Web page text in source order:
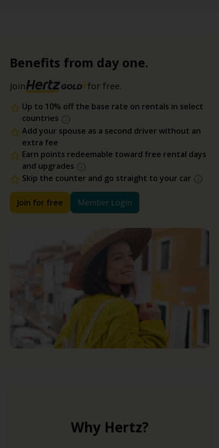
Benefits from day one.
Join for free.
Up to 10% off the base rate on rentals in select
countries
Add your spouse as a second driver without an
extra fee
Earn points redeemable toward free rental days
and upgrades
Skip the counter and go straight to your car
Join for free Member Login
Why Hertz?